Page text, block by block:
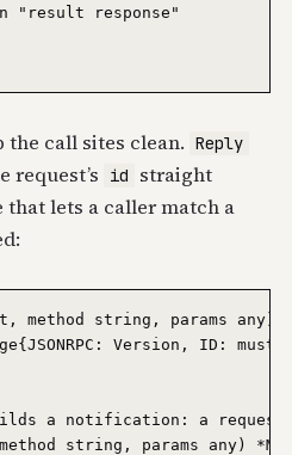
call sites clean. Reply
request’s id
straight
lets a caller match a
method string, params any)
a notification: a
string, params any)